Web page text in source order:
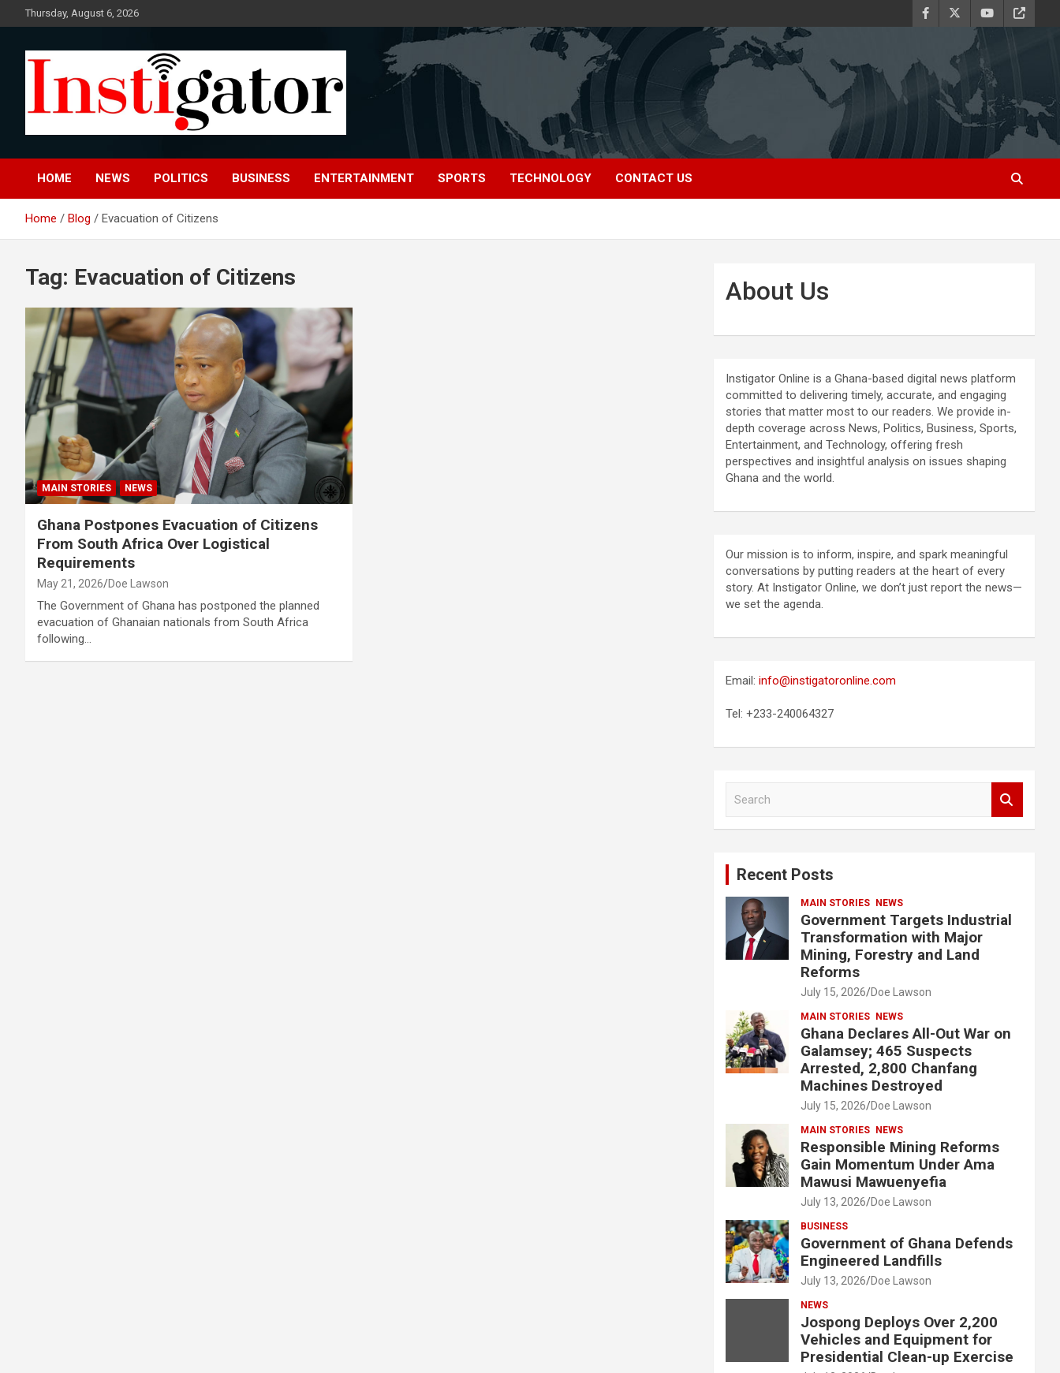
to
Thursday, August 6, 2026
Instigatoronline
HOME NEWS POLITICS BUSINESS ENTERTAINMENT SPORTS TECHNOLOGY CONTACT US
Home Blog Evacuation of Citizens
Tag: Evacuation of Citizens
MAIN STORIES NEWS
Ghana Postpones Evacuation of Citizens
From South Africa Over Logistical
Requirements
May 21, 2026 Doe Lawson
The Government of Ghana has postponed the planned
evacuation of Ghanaian nationals from South Africa
following…
About Us
Instigator Online is a Ghana-based digital news platform
committed to delivering timely, accurate, and engaging
stories that matter most to our readers. We provide in-
depth coverage across News, Politics, Business, Sports,
Entertainment, and Technology, offering fresh
perspectives and insightful analysis on issues shaping
Ghana and the world.
Our mission is to inform, inspire, and spark meaningful
conversations by putting readers at the heart of every
story. At Instigator Online, we don’t just report the news—
we set the agenda.
Email:info@instigatoronline.com
Tel: +233-240064327
Recent Posts
MAIN STORIES NEWS
Government Targets Industrial
Transformation with Major
Mining, Forestry and Land
Reforms
July 15, 2026 Doe Lawson
MAIN STORIES NEWS
Ghana Declares All-Out War on
Galamsey; 465 Suspects
Arrested, 2,800 Chanfang
Machines Destroyed
July 15, 2026 Doe Lawson
MAIN STORIES NEWS
Responsible Mining Reforms
Gain Momentum Under Ama
Mawusi Mawuenyefia
July 13, 2026 Doe Lawson
BUSINESS
Government of Ghana Defends
Engineered Landfills
July 13, 2026 Doe Lawson
NEWS
Jospong Deploys Over 2,200
Vehicles and Equipment for
Presidential Clean-up Exercise